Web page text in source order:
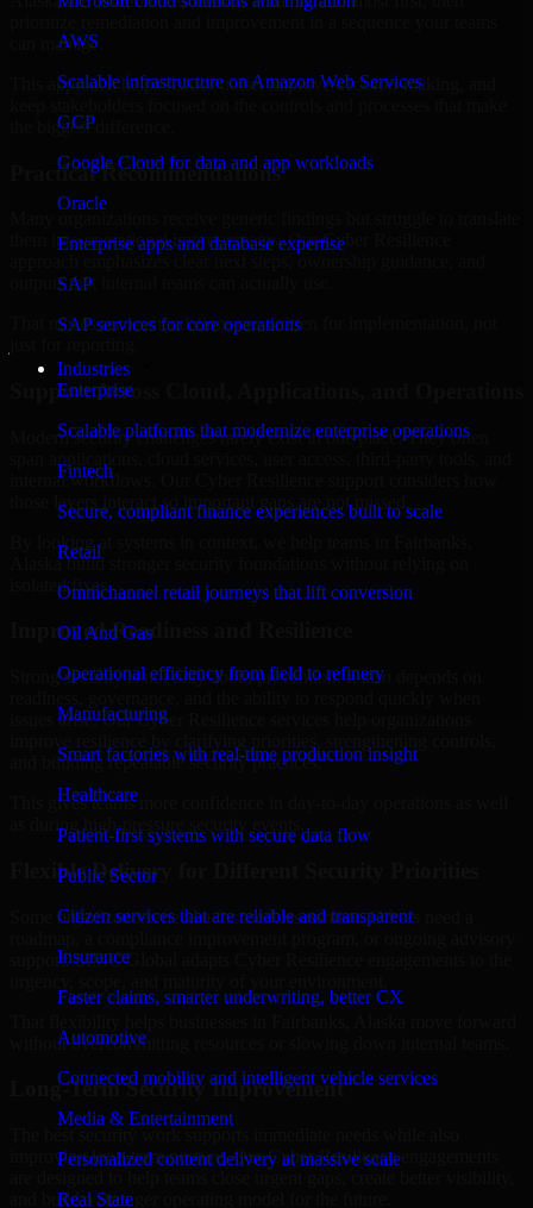
AWS
Scalable infrastructure on Amazon Web Services
GCP
Google Cloud for data and app workloads
Oracle
Enterprise apps and database expertise
SAP
SAP services for core operations
Industries
Enterprise
Scalable platforms that modernize enterprise operations
Fintech
Secure, compliant finance experiences built to scale
Retail
Omnichannel retail journeys that lift conversion
Oil And Gas
Operational efficiency from field to refinery
Manufacturing
Smart factories with real-time production insight
Healthcare
Patient-first systems with secure data flow
Public Sector
Citizen services that are reliable and transparent
Insurance
Faster claims, smarter underwriting, better CX
Automotive
Connected mobility and intelligent vehicle services
Media & Entertainment
Personalized content delivery at massive scale
Real State
can manage.
This approach helps reduce noise, improve decision-making, and
the biggest difference.
Practical Recommendations
them into operational improvements. Our Cyber Resilience
outputs that internal teams can actually use.
That means recommendations are written for implementation, not
Support Across Cloud, Applications, and Operations
Modern security challenges rarely exist in one place. They often
internal workflows. Our Cyber Resilience support considers how
those layers interact so important gaps are not missed.
By looking at systems in context, we help teams in Fairbanks,
Alaska build stronger security foundations without relying on
isolated fixes.
Improved Readiness and Resilience
Strong security is not only about prevention. It also depends on
issues arise. Our Cyber Resilience services help organizations
and building repeatable security practices.
This gives teams more confidence in day-to-day operations as well
as during high-pressure security events.
Flexible Delivery for Different Security Priorities
Some organizations need a focused assessment. Others need a
support. MMC Global adapts Cyber Resilience engagements to the
without overcommitting resources or slowing down internal teams.
Long-Term Security Improvement
improving long-term posture. Our Cyber Resilience engagements
and build a stronger operating model for the future.